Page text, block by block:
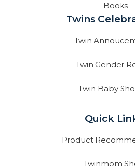
Books
Twins
Twin
Twin Gender
Twin Baby
Quick
Product
Twinmom